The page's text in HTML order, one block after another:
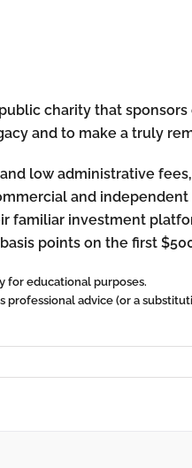
charity that
and to make a truly
low administrative
and independent
familiar investment
points on the first
for educational purposes.
advice (or a